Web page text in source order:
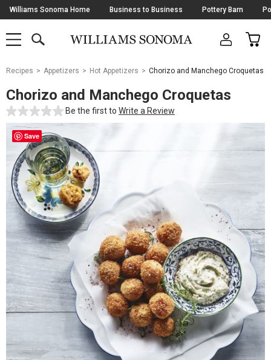
Skip
Navigation
Williams Sonoma Home Business to Business Pottery Barn
SHOP
SHOP
MAIN
OPEN
CART
Main
Starts
Here
Recipes Appetizers Hot Appetizers Chorizo and Manchego Croquetas
Chorizo and Manchego Croquetas
Be the first to Write a Review
Save